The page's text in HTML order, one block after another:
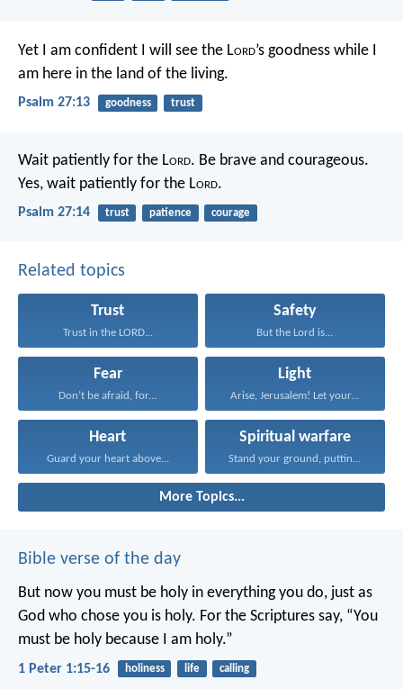
Yet I am confident I will see the Lord’s goodness while I
am here in the land of the living.
Psalm 27:13 goodness trust
Wait patiently for the Lord. Be brave and courageous.
Yes, wait patiently for the Lord.
Psalm 27:14 trust patience courage
Related topics
Trust
Trust in the LORD...
Safety
But the Lord is...
Fear
Don’t be afraid, for...
Light
Arise, Jerusalem! Let your...
Heart
Guard your heart above...
Spiritual warfare
Stand your ground, putting...
More Topics...
Bible verse of the day
But now you must be holy in everything you do, just as
God who chose you is holy. For the Scriptures say, “You
must be holy because I am holy.”
1 Peter 1:15-16 holiness life calling